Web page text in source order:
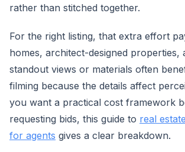
rather than stitched together.
For the right listing, that extra effort
homes, architect-designed properties,
standout views or materials often
filming because the details affect
you want a practical cost framework
requesting bids, this guide to real
for agents gives a clear breakdown.